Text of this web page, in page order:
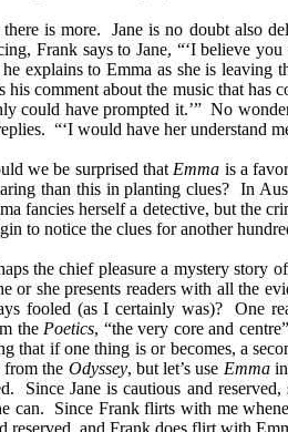
is more. Jane is no doubt also
Frank says to Jane, “‘I believe
he explains to Emma as she is
his comment about the music that
could have prompted it.’” No
“‘I would have her understand
we be surprised that Emma is a
than this in planting clues? In
fancies herself a detective, but the
to notice the clues for another
the chief pleasure a mystery story
or she presents readers with all the
fooled (as I certainly was)? One
the Poetics, “the very core and
that if one thing is or becomes, a
from the Odyssey, but let’s use Emma
Since Jane is cautious and
can. Since Frank flirts with me
reserved, and Frank does flirt with